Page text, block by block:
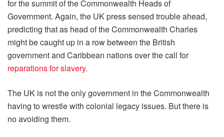
for the summit of the Commonwealth Heads of
Government. Again, the UK press sensed trouble ahead,
predicting that as head of the Commonwealth Charles
might be caught up in a row between the British
government and Caribbean nations over the call for
reparations for slavery.
The UK is not the only government in the Commonwealth
having to wrestle with colonial legacy issues. But there is
no avoiding them.